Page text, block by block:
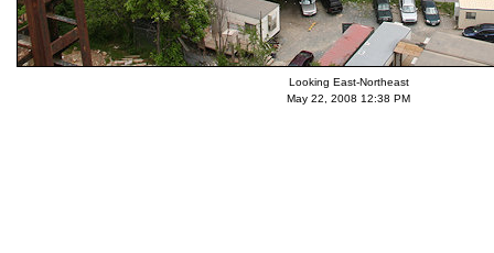
Looking East-Northeast
May 22, 2008 12:38 PM